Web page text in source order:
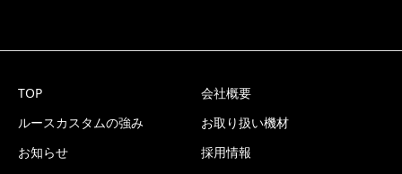
TOP
会社概要
ルースカスタムの強み
お取り扱い機材
お知らせ
採用情報